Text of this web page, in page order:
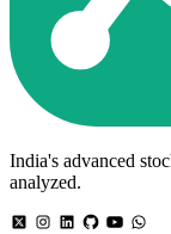
India's advanced
analyzed.